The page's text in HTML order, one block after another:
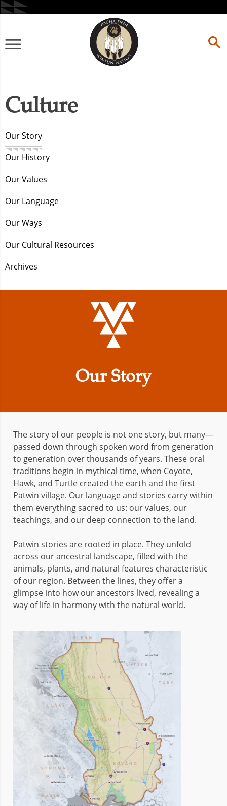
Skip
to
Primary
Culture
Our Story
Our History
Our Values
Our Language
Our Ways
Our Cultural Resources
Archives
Our Story
The story of our people is not one story, but many—
passed down through spoken word from generation
to generation over thousands of years. These oral
traditions begin in mythical time, when Coyote,
Hawk, and Turtle created the earth and the first
Patwin village. Our language and stories carry within
them everything sacred to us: our values, our
teachings, and our deep connection to the land.
Patwin stories are rooted in place. They unfold
across our ancestral landscape, filled with the
animals, plants, and natural features characteristic
of our region. Between the lines, they offer a
glimpse into how our ancestors lived, revealing a
way of life in harmony with the natural world.